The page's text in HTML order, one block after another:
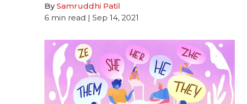
BySamruddhi Patil
6 min read | Sep 14, 2021